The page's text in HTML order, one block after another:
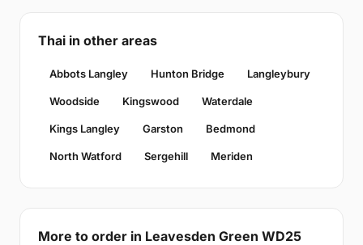
Thai in other areas
Abbots Langley Hunton Bridge Langleybury
Woodside Kingswood Waterdale
Kings Langley Garston Bedmond
North Watford Sergehill Meriden
More to order in Leavesden Green WD25